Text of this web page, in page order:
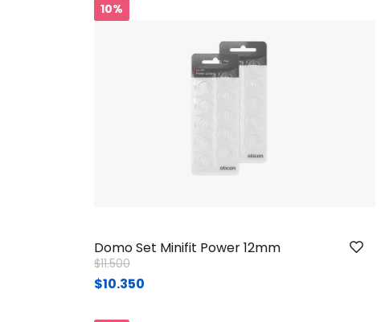
10%
Domo Set Minifit Power 12mm
Price reduced from
$11.500to
$10.350